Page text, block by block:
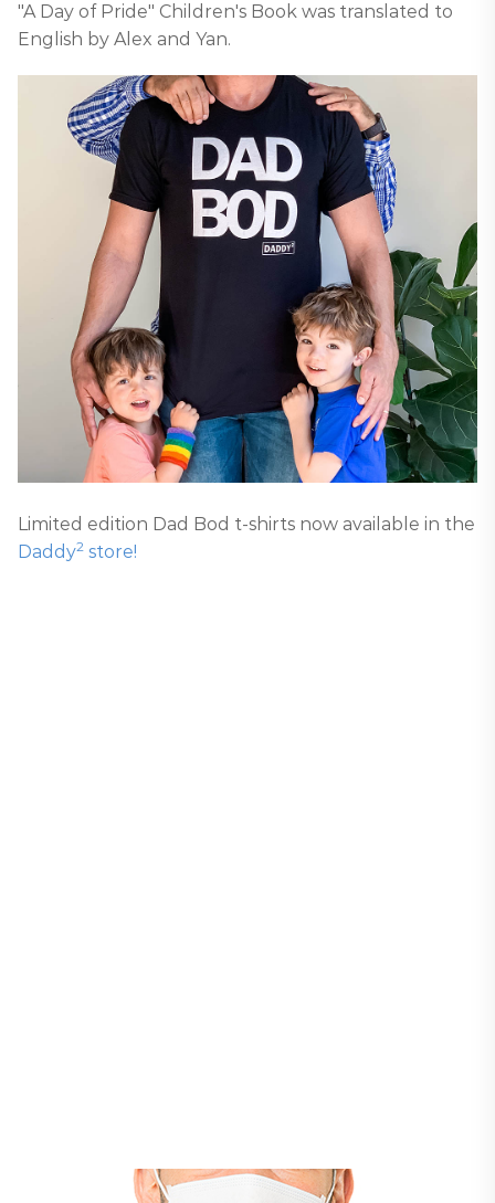
"A Day of Pride" Children's Book was translated to
English by Alex and Yan.
Limited edition Dad Bod t-shirts now available in the
Daddy2 store!